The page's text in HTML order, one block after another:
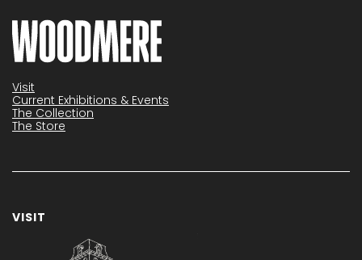
Visit
Current Exhibitions & Events
The Collection
The Store
VISIT